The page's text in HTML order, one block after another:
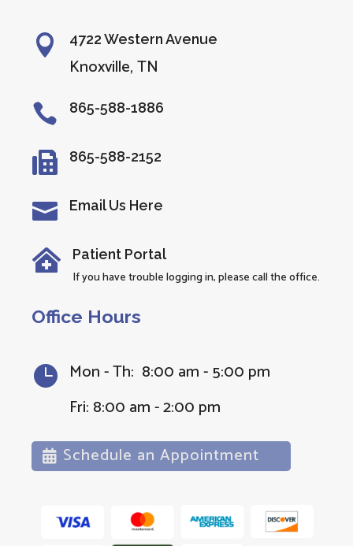
 4722 Western Avenue
Knoxville, TN
 865-588-1886
 865-588-2152
 Email Us Here
 Patient Portal
If you have trouble logging in, please call the office.
Office Hours
 Mon - Th: 8:00 am - 5:00 pm
Fri: 8:00 am - 2:00 pm
Schedule an Appointment